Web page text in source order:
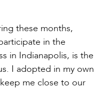
these months,
in the
in Indianapolis, is the
I adopted in my own
me close to our